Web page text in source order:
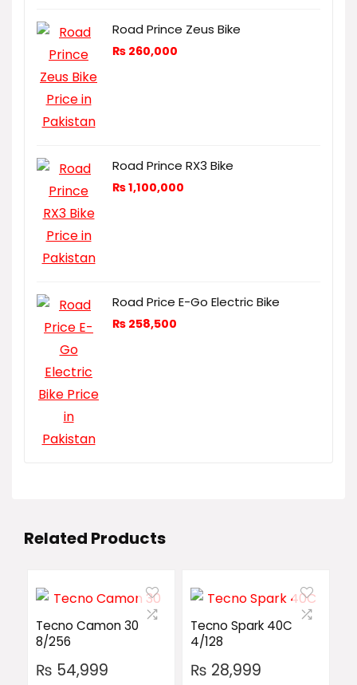
Road Prince Zeus Bike
₨ 260,000
Road Prince RX3 Bike
₨1,100,000
Road Price E-Go Electric Bike
₨ 258,500
Related Products
Tecno Camon 30
8/256
₨ 54,999
Tecno Spark 40C
4/128
₨ 28,999